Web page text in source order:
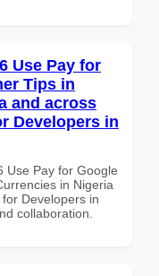
Use Pay for
Tips in
and across
Developers in
Use Pay for Google
in Nigeria
Developers in
collaboration.